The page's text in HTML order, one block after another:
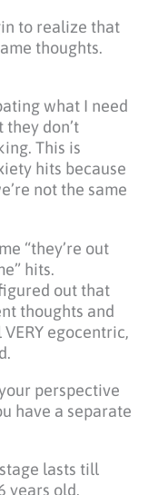
to realize that
thoughts.
what I need
they don’t
This is
hits because
not the same
“they’re out
hits.
out that
thoughts and
egocentric,
perspective
have a separate
lasts till
years old.